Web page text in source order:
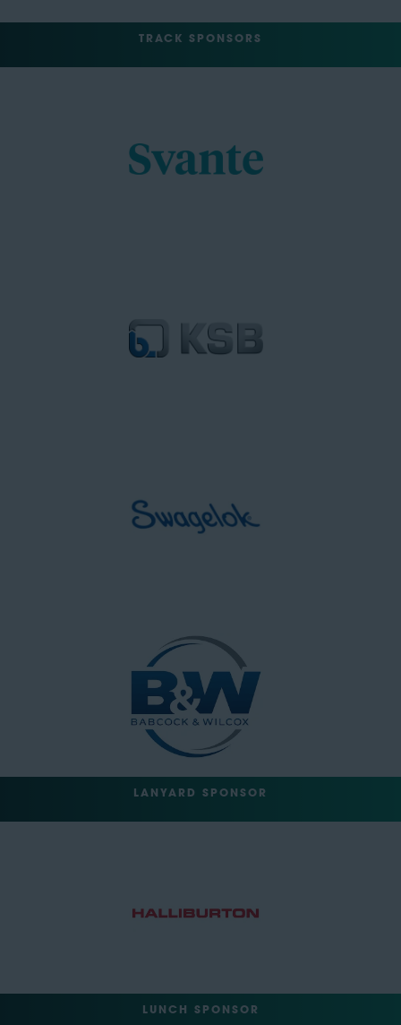
TRACK SPONSORS
LANYARD SPONSOR
LUNCH SPONSOR